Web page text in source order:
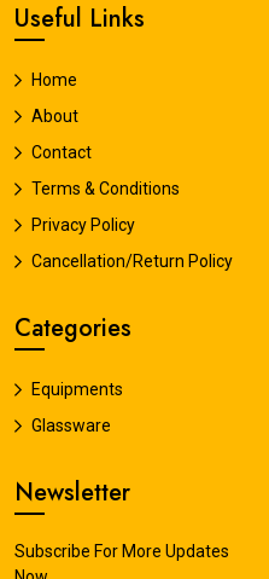
Useful Links
Home
About
Contact
Terms & Conditions
Privacy Policy
Cancellation/Return Policy
Categories
Equipments
Glassware
Newsletter
Subscribe For More Updates